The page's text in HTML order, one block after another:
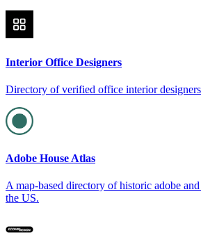
Interior Office Designers
Directory of verified office interior
Adobe House Atlas
A map-based directory of historic adobe
the US.